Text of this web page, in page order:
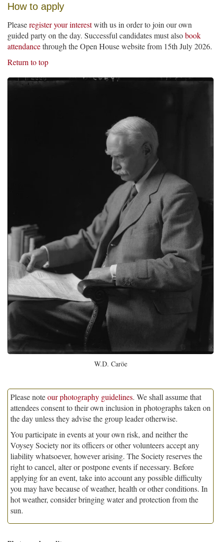
How to apply
Pleaseregister your interestwith us in order to join our own
guided party on the day. Successful candidates must alsobook
attendancethrough the Open House website from 15th July 2026.
Return to top
W.D. Caröe
Please noteour photography guidelines. We shall assume that
attendees consent to their own inclusion in photographs taken on
the day unless they advise the group leader otherwise.
You participate in events at your own risk, and neither the
Voysey Society nor its officers or other volunteers accept any
liability whatsoever, however arising. The Society reserves the
right to cancel, alter or postpone events if necessary. Before
applying for an event, take into account any possible difficulty
you may have because of weather, health or other conditions. In
hot weather, consider bringing water and protection from the
sun.